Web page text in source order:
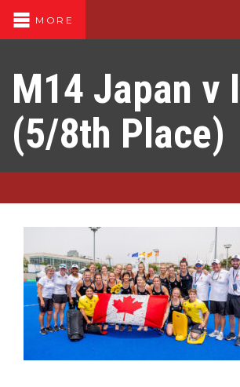
MORE
M14 Japan v
(5/8th Place)